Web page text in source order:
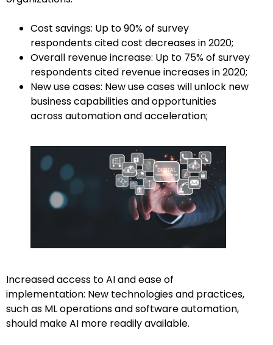
Cost savings: Up to 90% of survey
respondents cited cost decreases in 2020;
Overall revenue increase: Up to 75% of survey
respondents cited revenue increases in 2020;
New use cases: New use cases will unlock new
business capabilities and opportunities
across automation and acceleration;
Increased access to AI and ease of
implementation: New technologies and practices,
such as ML operations and software automation,
should make AI more readily available.